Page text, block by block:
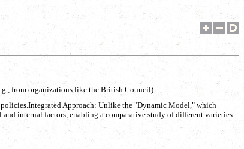
from organizations like the British Council).
Approach: Unlike the "Dynamic Model," which
internal factors, enabling a comparative study of different varieties.